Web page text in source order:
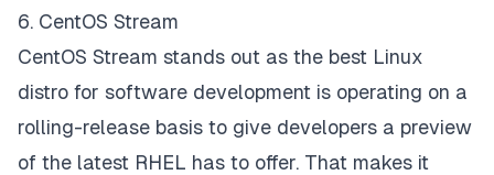
6. CentOS Stream
CentOS Stream stands out as the best Linux
distro for software development is operating on a
rolling-release basis to give developers a preview
of the latest RHEL has to offer. That makes it